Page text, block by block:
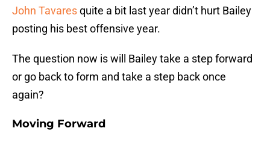
John Tavaresquite a bit last year didn’t hurt Bailey
posting his best offensive year.
The question now is will Bailey take a step forward
or go back to form and take a step back once
again?
Moving Forward